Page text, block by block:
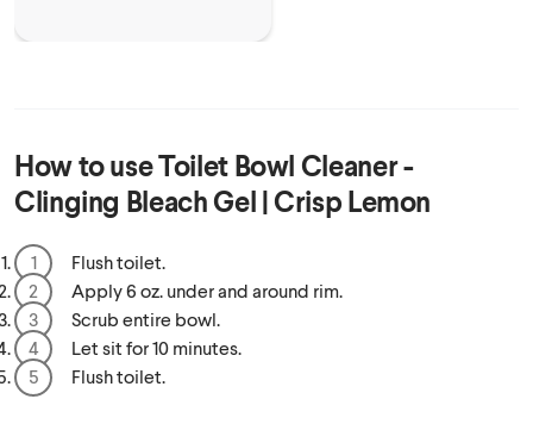
How to useToilet Bowl Cleaner -
Clinging Bleach Gel | Crisp Lemon
Flush toilet.
Apply 6 oz. under and around rim.
Scrub entire bowl.
Let sit for 10 minutes.
Flush toilet.